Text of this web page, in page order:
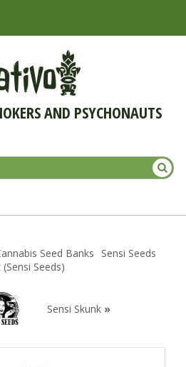
AND PSYCHONAUTS
Seed Banks
Sensi Seeds
Seeds)
Sensi Skunk »